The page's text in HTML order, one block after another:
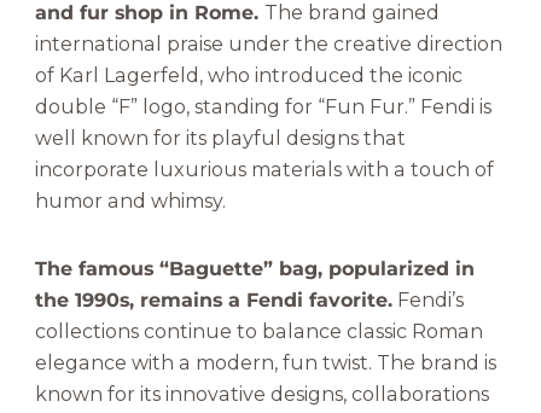
and fur shop in Rome. The brand gained
international praise under the creative direction
of Karl Lagerfeld, who introduced the iconic
double “F” logo, standing for “Fun Fur.” Fendi is
well known for its playful designs that
incorporate luxurious materials with a touch of
humor and whimsy.
The famous “Baguette” bag, popularized in
the 1990s, remains a Fendi favorite. Fendi’s
collections continue to balance classic Roman
elegance with a modern, fun twist. The brand is
known for its innovative designs, collaborations